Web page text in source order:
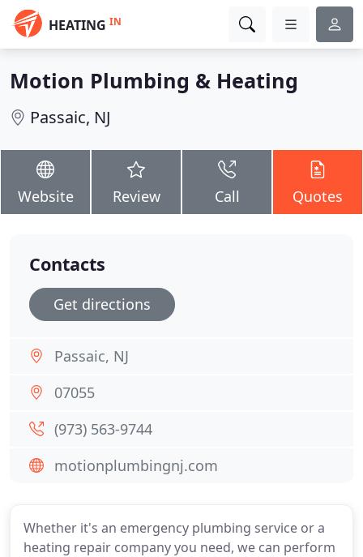
HEATING IN
Motion Plumbing & Heating
Passaic, NJ
Website Review Call Quotes
Whether it's an emergency plumbing service or a
heating repair company you need, we can perform
Contacts
Get directions
Passaic, NJ
07055
(973) 563-9744
motionplumbingnj.com